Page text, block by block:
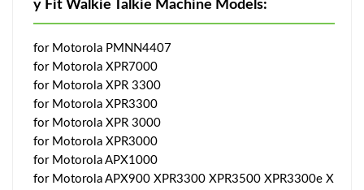
y Fit Walkie Talkie Machine Models:
for Motorola PMNN4407
for Motorola XPR7000
for Motorola XPR 3300
for Motorola XPR3300
for Motorola XPR 3000
for Motorola XPR3000
for Motorola APX1000
for Motorola APX900 XPR3300 XPR3500 XPR3300e X